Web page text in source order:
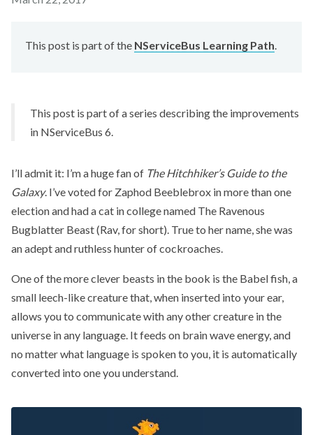
This post is part of the NServiceBus Learning Path.
This post is part of a series describing the improvements
in NServiceBus 6.
I’ll admit it: I’m a huge fan of The Hitchhiker’s Guide to the
Galaxy. I’ve voted for Zaphod Beeblebrox in more than one
election and had a cat in college named The Ravenous
Bugblatter Beast (Rav, for short). True to her name, she was
an adept and ruthless hunter of cockroaches.
One of the more clever beasts in the book is the Babel fish, a
small leech-like creature that, when inserted into your ear,
allows you to communicate with any other creature in the
universe in any language. It feeds on brain wave energy, and
no matter what language is spoken to you, it is automatically
converted into one you understand.